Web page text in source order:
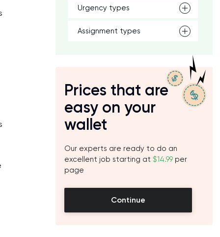
Urgency types
Assignment types
Prices that are
easy on your
wallet
Our experts are ready to do an
excellent job starting at $14.99 per
page
Continue